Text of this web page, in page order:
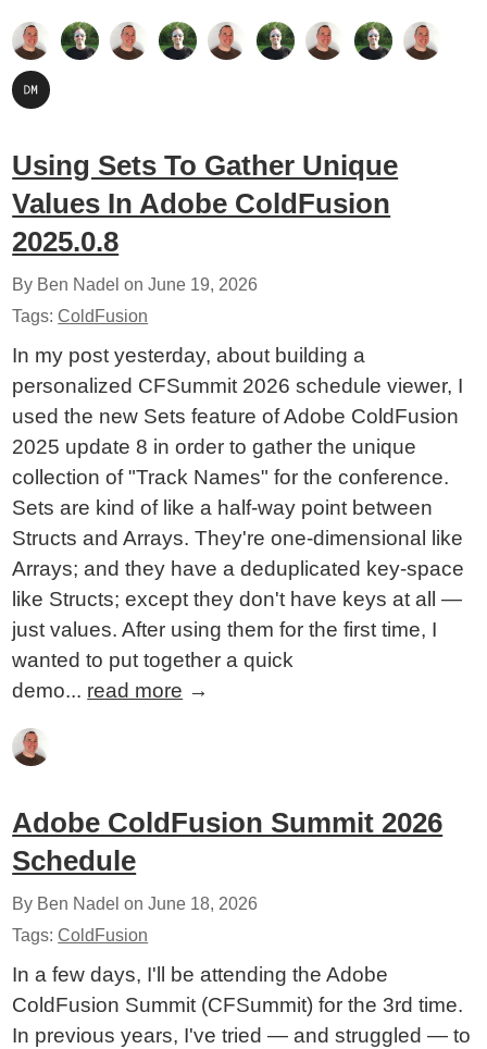
Using Sets To Gather Unique
Values In Adobe ColdFusion
2025.0.8
By Ben Nadel onJune 19, 2026
Tags:ColdFusion
In my post yesterday, about building a
personalized CFSummit 2026 schedule viewer, I
used the new Sets feature of Adobe ColdFusion
2025 update 8 in order to gather the unique
collection of "Track Names" for the conference.
Sets are kind of like a half-way point between
Structs and Arrays. They're one-dimensional like
Arrays; and they have a deduplicated key-space
like Structs; except they don't have keys at all —
just values. After using them for the first time, I
wanted to put together a quick
demo... read more →
Adobe ColdFusion Summit 2026
Schedule
By Ben Nadel onJune 18, 2026
Tags:ColdFusion
In a few days, I'll be attending the Adobe
ColdFusion Summit (CFSummit) for the 3rd time.
In previous years, I've tried — and struggled — to